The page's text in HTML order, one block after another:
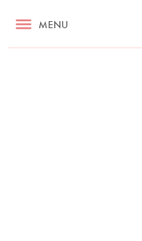
MENU